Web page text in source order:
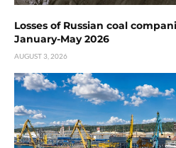
Losses of Russian coal
January-May 2026
AUGUST 3, 2026